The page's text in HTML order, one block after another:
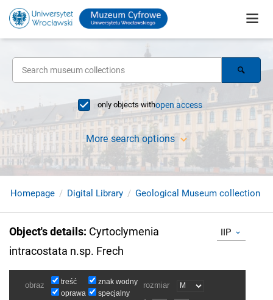
only objects withopen access
More search options
Homepage Digital Library Geological Museum collection
Object's details: Cyrtoclymenia
intracostata n.sp. Frech
IIP